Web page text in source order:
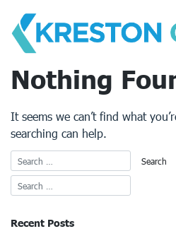
content
Nothing
It seems we can’t find what
searching can help.
Recent Posts